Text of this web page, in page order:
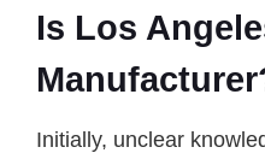
Is Los
Initially, unclear